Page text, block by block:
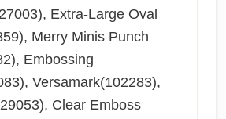
Extra-Large Oval
Merry Minis Punch
Embossing
Versamark(102283),
Clear Emboss